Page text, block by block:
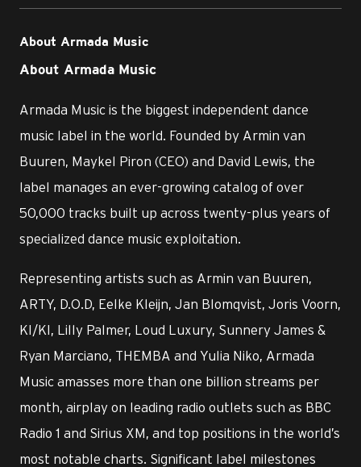
About Armada Music
About Armada Music
Armada Music is the biggest independent dance
music label in the world. Founded by Armin van
Buuren, Maykel Piron (CEO) and David Lewis, the
label manages an ever-growing catalog of over
50,000 tracks built up across twenty-plus years of
specialized dance music exploitation.
Representing artists such as Armin van Buuren,
ARTY, D.O.D, Eelke Kleijn, Jan Blomqvist, Joris Voorn,
KI/KI, Lilly Palmer, Loud Luxury, Sunnery James &
Ryan Marciano, THEMBA and Yulia Niko, Armada
Music amasses more than one billion streams per
month, airplay on leading radio outlets such as BBC
Radio 1 and Sirius XM, and top positions in the world’s
most notable charts. Significant label milestones